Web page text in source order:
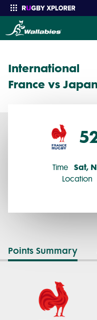
International
France vs Japan
Time Sat,
Location
Points Summary
International 2024 Round 1: